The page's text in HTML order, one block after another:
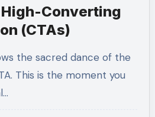
Converting
(CTAs)
This is the moment you